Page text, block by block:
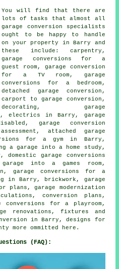
You will find that there are
lots of tasks that almost all
garage conversion specialists
ought to be happy to handle
on your property in Barry and
these include: carpentry,
garage conversions for a
guest room, garage conversion
for a TV room, garage
conversions for a bedroom,
detached garage conversion,
carport to garage conversion,
decorating, garage
electrics in Barry, garage
garage conversion
attached garage
for a gym in Barry,
a garage into a home study,
garage conversions
into a games room,
garage conversions for a
in Barry, brickwork, garage
plans, garage modernization
conversion plans,
conversions for a playroom,
renovations, fixtures and
in Barry, designs for
more ommitted here.
(FAQ):